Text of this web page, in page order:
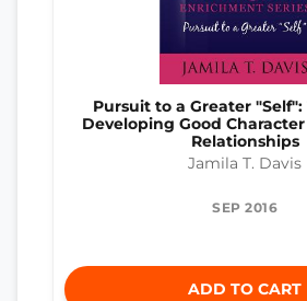
Pursuit to a Greater "Self":
Developing Good
Relationships
Jamila T. Davis
SEP 2016
ADD TO CART